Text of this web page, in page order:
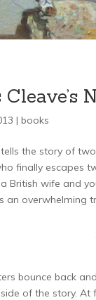
| books
tells the story of
finally escapes
British wife and
an overwhelming
bounce back
of the story. At